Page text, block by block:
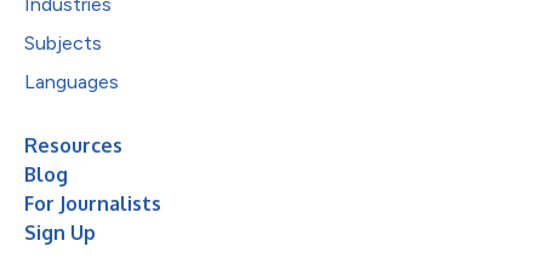
Subjects
Languages
Resources
Blog
For Journalists
Sign Up